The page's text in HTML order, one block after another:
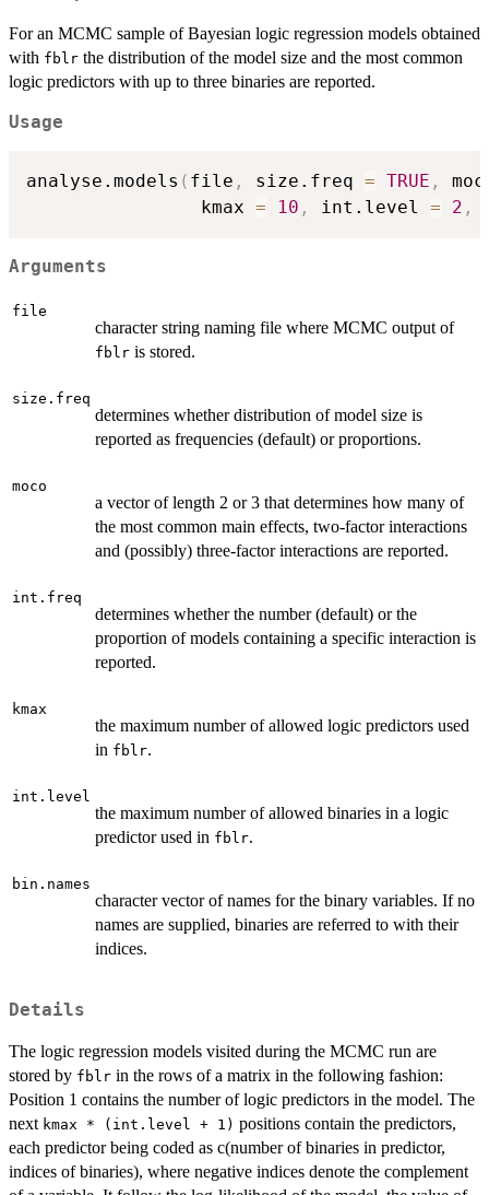
For an MCMC sample of Bayesian logic regression models obtained
with fblr the distribution of the model size and the most common
logic predictors with up to three binaries are reported.
Usage
analyse.models ( file , size.freq = TRUE ,
                kmax
= 10 , int.level = 2 ,
Arguments
file
character string naming file where MCMC output of
fblr is stored.
size.freq
determines whether distribution of model size is
reported as frequencies (default) or proportions.
moco
a vector of length 2 or 3 that determines how many of
the most common main effects, two-factor interactions
and (possibly) three-factor interactions are reported.
int.freq
determines whether the number (default) or the
proportion of models containing a specific interaction is
reported.
kmax
the maximum number of allowed logic predictors used
in fblr.
int.level
the maximum number of allowed binaries in a logic
predictor used in fblr.
bin.names
character vector of names for the binary variables. If no
names are supplied, binaries are referred to with their
indices.
Details
The logic regression models visited during the MCMC run are
stored by fblr in the rows of a matrix in the following fashion:
Position 1 contains the number of logic predictors in the model. The
next kmax * (int.level + 1) positions contain the predictors,
each predictor being coded as c(number of binaries in predictor,
indices of binaries), where negative indices denote the complement